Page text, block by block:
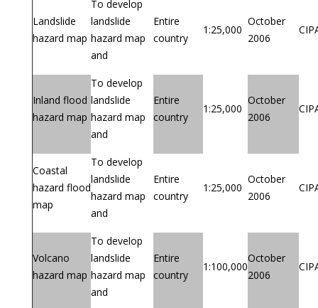
Landslide
hazard map
To develop
landslide
hazard map
and
Entire
country
1:25,000
October
2006
Inland flood
hazard map
To develop
landslide
hazard map
and
Entire
country
1:25,000
October
2006
Coastal
hazard flood
map
To develop
landslide
hazard map
and
Entire
country
1:25,000
October
2006
Volcano
hazard map
To develop
landslide
hazard map
and
Entire
country
1:100,000
October
2006